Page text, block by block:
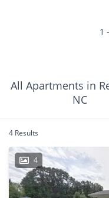
1
All Apartments in
NC
4 Results
4